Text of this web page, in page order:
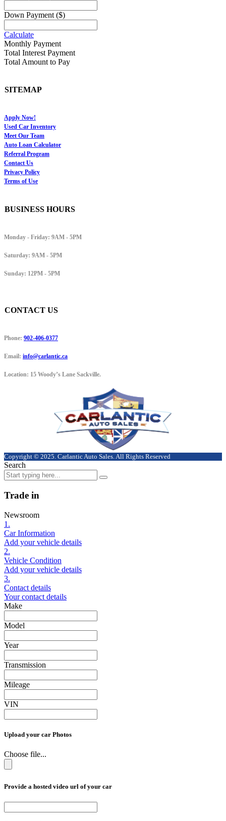
Down Payment ($)
Calculate
Monthly Payment
Total Interest Payment
Total Amount to Pay
SITEMAP
Apply Now!
Used Car Inventory
Meet Our Team
Auto Loan Calculator
Referral Program
Contact Us
Privacy Policy
Terms of Use
BUSINESS HOURS
Monday - Friday: 9AM - 5PM
Saturday: 9AM - 5PM
Sunday: 12PM - 5PM
CONTACT US
Phone: 902-406-0377
Email: info@carlantic.ca
Location: 15 Woody’s Lane Sackville.
Copyright © 2025. Carlantic Auto Sales. All Rights Reserved
Search
Trade in
Newsroom
1.
Car Information
Add your vehicle details
2.
Vehicle Condition
Add your vehicle details
3.
Contact details
Your contact details
Make
Model
Year
Transmission
Mileage
VIN
Upload your car Photos
Choose file...
Provide a hosted video url of your car